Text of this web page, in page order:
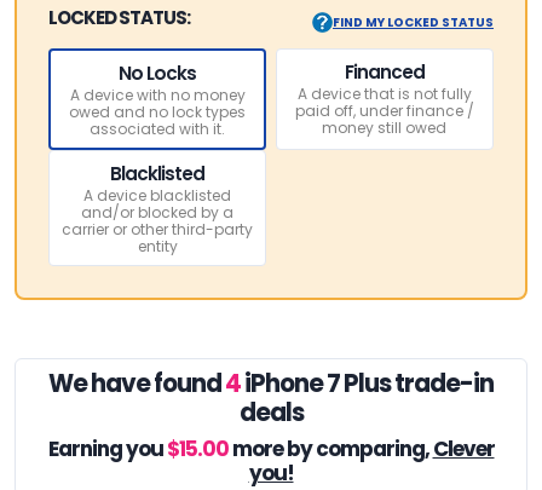
LOCKED STATUS: FIND MY LOCKED STATUS
No Locks
A device with no money
owed and no lock types
associated with it.
Financed
A device that is not fully
paid off, under finance /
money still owed
Blacklisted
A device blacklisted
and/or blocked by a
carrier or other third-party
entity
We have found4iPhone 7 Plus trade-in
deals
Earning you$15.00more by comparing,Clever
you!